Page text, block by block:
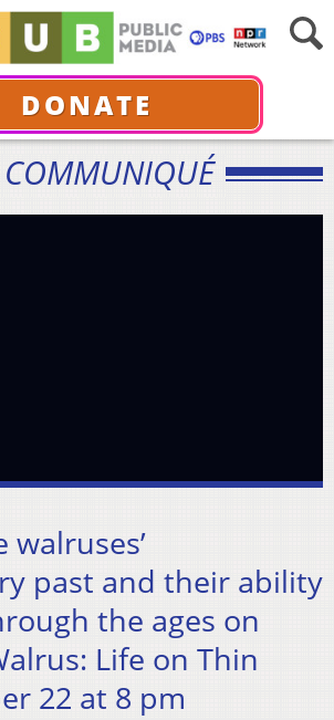
DONATE
COMMUNIQUÉ
walruses’
past and their ability
the ages on
Life on Thin
22 at 8 pm